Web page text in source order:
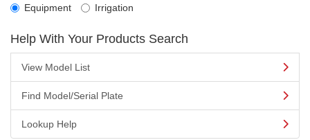
Equipment Irrigation
Help With Your Products Search
View Model List
Find Model/Serial Plate
Lookup Help